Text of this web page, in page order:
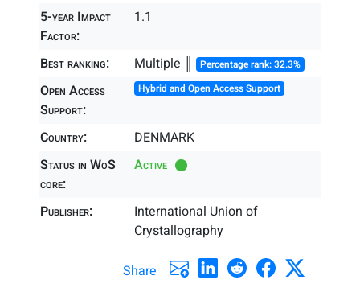
5-year Impact
Factor:
1.1
Best ranking: Multiple ║ Percentage rank: 32.3%
Open Access
Support:
Hybrid and Open Access Support
Country:
DENMARK
Status in WoS
core:
Active
Publisher:
International Union of
Crystallography
Share